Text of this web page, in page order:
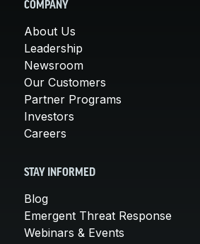
COMPANY
About Us
Leadership
Newsroom
Our Customers
Partner Programs
Investors
Careers
STAY INFORMED
Blog
Emergent Threat Response
Webinars & Events